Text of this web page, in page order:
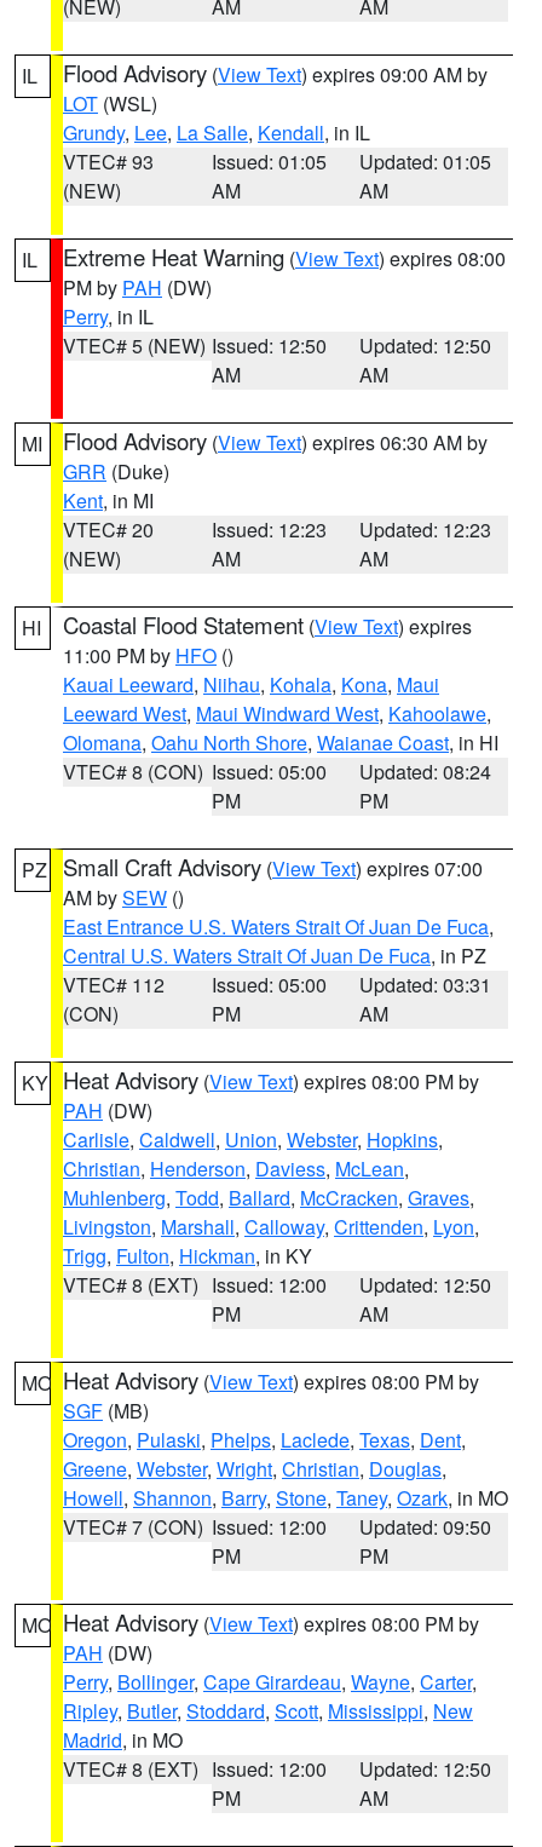
(NEW) AM AM
IL Flood Advisory (View Text) expires 09:00 AM by
LOT (WSL)
Grundy, Lee, La Salle, Kendall, in IL
VTEC# 93
(NEW)
Issued: 01:05
AM
Updated: 01:05
AM
IL Extreme Heat Warning (View Text) expires 08:00
PM by PAH (DW)
Perry, in IL
VTEC# 5 (NEW) Issued: 12:50
AM
Updated: 12:50
AM
MI Flood Advisory (View Text) expires 06:30 AM by
GRR (Duke)
Kent, in MI
VTEC# 20
(NEW)
Issued: 12:23
AM
Updated: 12:23
AM
HI Coastal Flood Statement (View Text) expires
11:00 PM by HFO ()
Kauai Leeward, Niihau, Kohala, Kona, Maui
Leeward West, Maui Windward West, Kahoolawe,
Olomana, Oahu North Shore, Waianae Coast, in HI
VTEC# 8 (CON) Issued: 05:00
PM
Updated: 08:24
PM
PZ Small Craft Advisory (View Text) expires 07:00
AM bySEW ()
East Entrance U.S. Waters Strait Of Juan De Fuca,
Central U.S. Waters Strait Of Juan De Fuca, in PZ
VTEC# 112
(CON)
Issued: 05:00
PM
Updated: 03:31
AM
KY Heat Advisory (View Text) expires 08:00 PM by
PAH (DW)
Carlisle, Caldwell, Union, Webster, Hopkins,
Christian, Henderson, Daviess, McLean,
Muhlenberg, Todd, Ballard, McCracken, Graves,
Livingston, Marshall, Calloway, Crittenden, Lyon,
Trigg, Fulton, Hickman, in KY
VTEC# 8 (EXT) Issued: 12:00
PM
Updated: 12:50
AM
MO Heat Advisory (View Text) expires 08:00 PM by
SGF (MB)
Oregon, Pulaski, Phelps, Laclede, Texas, Dent,
Greene, Webster, Wright, Christian, Douglas,
Howell, Shannon, Barry, Stone, Taney, Ozark, in MO
VTEC# 7 (CON) Issued: 12:00
PM
Updated: 09:50
PM
MO Heat Advisory (View Text) expires 08:00 PM by
PAH (DW)
Perry, Bollinger, Cape Girardeau, Wayne, Carter,
Ripley, Butler, Stoddard, Scott, Mississippi, New
Madrid, in MO
VTEC# 8 (EXT) Issued: 12:00
PM
Updated: 12:50
AM